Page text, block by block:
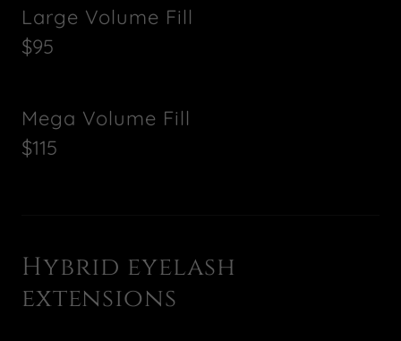
Large Volume Fill
$95
Mega Volume Fill
$115
Hybrid eyelash
extensions